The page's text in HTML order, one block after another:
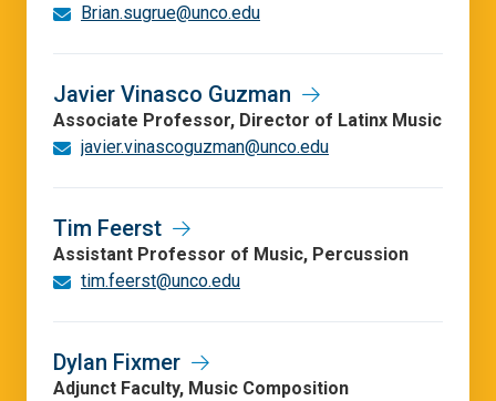
Brian.sugrue@unco.edu
Javier Vinasco Guzman
Associate Professor, Director of Latinx Music
javier.vinascoguzman@unco.edu
Tim Feerst
Assistant Professor of Music, Percussion
tim.feerst@unco.edu
Dylan Fixmer
Adjunct Faculty, Music Composition